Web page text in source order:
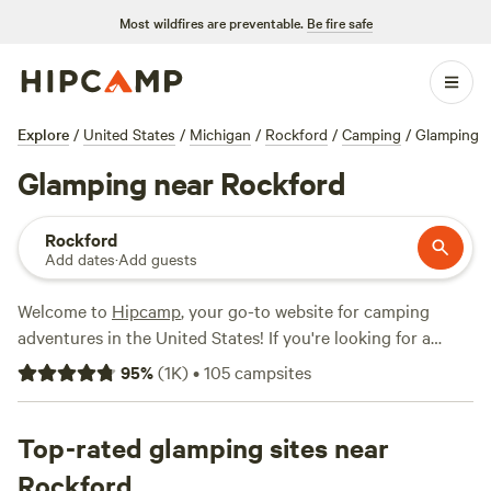
Most wildfires are preventable. Be fire safe
Explore / United States / Michigan / Rockford / Camping / Glamping
Glamping near Rockford
Rockford
Add dates·Add guests
Welcome to Hipcamp, your go-to website for camping
adventures in the United States! If you're looking for a
glamorous camping experience, we've got you covered.
With over 217 glamping options near Rockford, Michigan,
Prices start as low as $20 per night, with an average price
of $85 per night. Need some recommendations? Check out
95%(1K)•105campsites
Top-rated glamping sites near